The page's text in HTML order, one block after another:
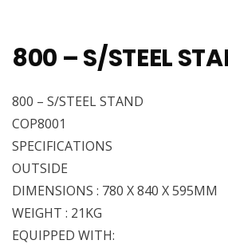
800 – S/STEEL
800 – S/STEEL STAND
COP8001
SPECIFICATIONS
OUTSIDE
DIMENSIONS : 780 X 840 X 595MM
WEIGHT : 21KG
EQUIPPED WITH: